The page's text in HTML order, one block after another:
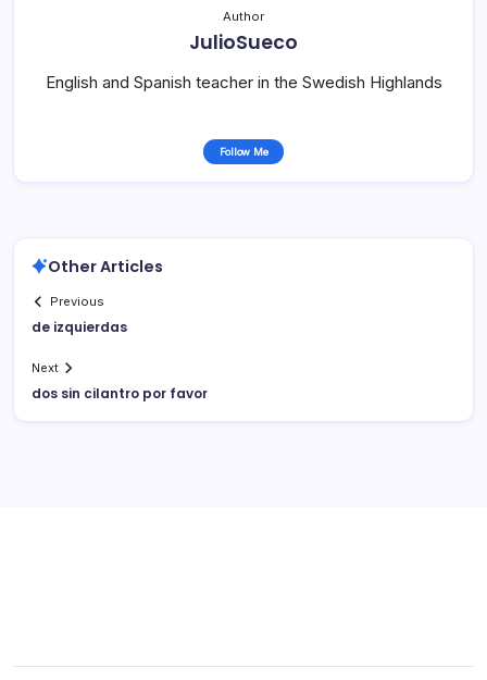
Author
JulioSueco
English and Spanish teacher in the Swedish Highlands
Follow Me
Other Articles
Previous
de izquierdas
Next
dos sin cilantro por favor